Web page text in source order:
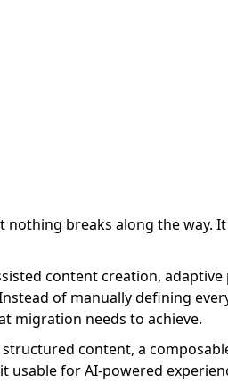
breaks along the way.
content creation,
of manually defining
migration needs to achieve.
content, a
usable for AI-powered